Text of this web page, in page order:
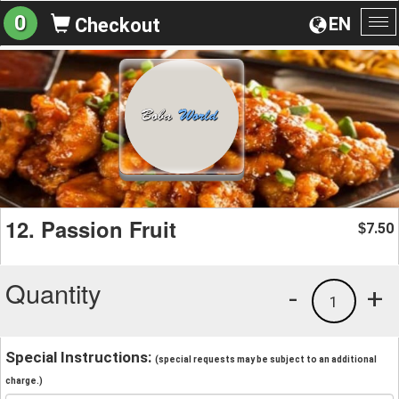
EN
0 Checkout
12. Passion Fruit $7.50
Quantity +
1
-
Special Instructions: (special requests may be subject to an additional
charge.)